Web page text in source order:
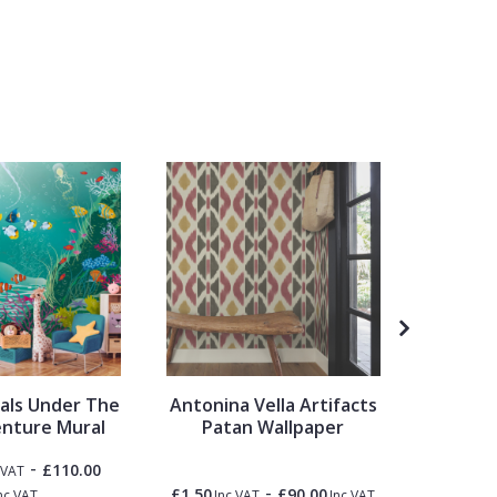
Under The
Mural
- £110.00
Antonina Vella Artifacts
Patan Wallpaper